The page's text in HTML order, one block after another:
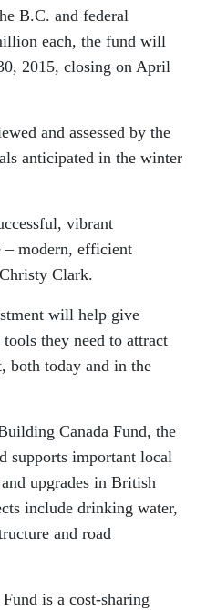
B.C. and federal
each, the fund will
2015, closing on April
and assessed by the
anticipated in the winter
vibrant
– modern, efficient
Clark.
will help give
they need to attract
both today and in the
Canada Fund, the
supports important local
upgrades in British
include drinking water,
and road
is a cost-sharing